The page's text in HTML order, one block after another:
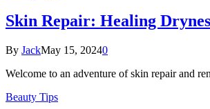
Skin Repair: Healing
By JackMay 15, 20240
Welcome to an adventure of skin repair and
Beauty Tips